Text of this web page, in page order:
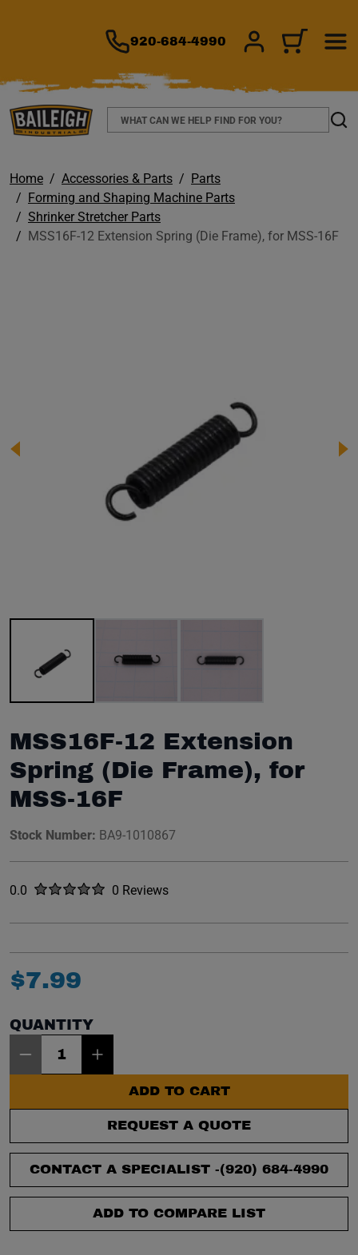
920-684-4990 SIGN IN/CART
Search
Home Accessories & Parts
Parts
Forming and Shaping Machine Parts
Shrinker Stretcher Parts
MSS16F-12 Extension Spring (Die Frame), for MSS-16F
MSS16F-12 Extension
Spring (Die Frame), for
MSS-16F
Stock Number: BA9-1010867
Rated
0.0 out of five stars0 Reviews
No reviews yet.
$7.99
QUANTITY
ADD TO CART
REQUEST A QUOTE
CONTACT A SPECIALIST -(920) 684-4990
ADD TO COMPARE LIST